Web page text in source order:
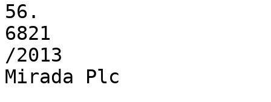
56.
6821
/2013
Mirada Plc